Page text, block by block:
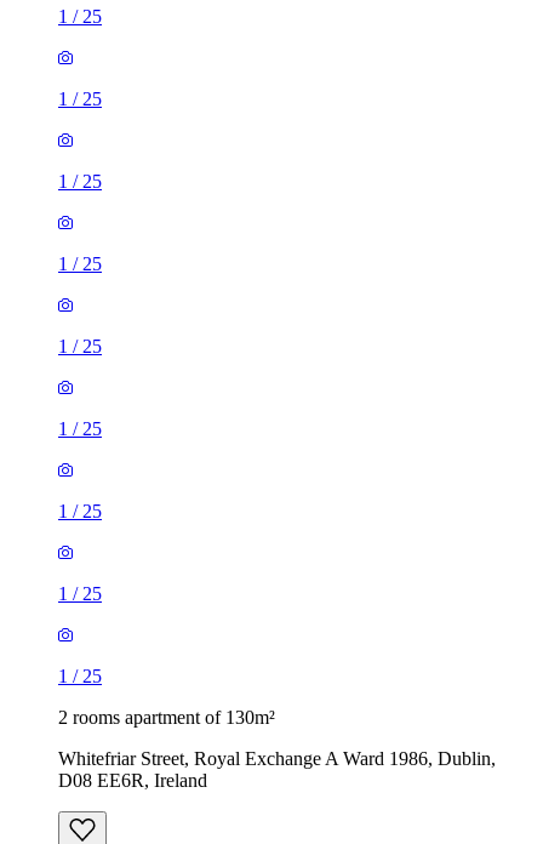
1 /25
1 /25
1 /25
1 /25
1 /25
1 /25
1 /25
1 /25
1 /25
2 rooms apartment of 130m²
Whitefriar Street, Royal Exchange A Ward 1986, Dublin,
D08 EE6R, Ireland